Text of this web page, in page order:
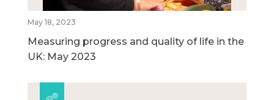
May 18, 2023
Measuring progress and quality of life in the
UK: May 2023